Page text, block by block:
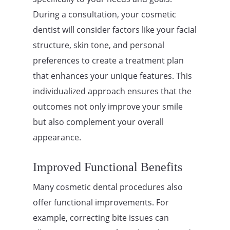
During a consultation, your cosmetic
dentist will consider factors like your facial
structure, skin tone, and personal
preferences to create a treatment plan
that enhances your unique features. This
individualized approach ensures that the
outcomes not only improve your smile
but also complement your overall
appearance.
Improved Functional Benefits
Many cosmetic dental procedures also
offer functional improvements. For
example, correcting bite issues can